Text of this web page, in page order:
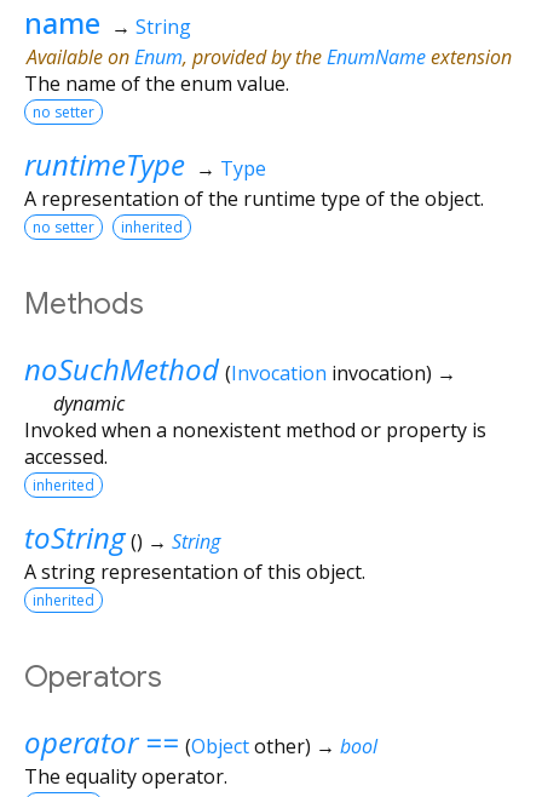
name → String
Available onEnum, provided by theEnumNameextension
The name of the enum value.
no setter
runtimeType → Type
A representation of the runtime type of the object.
no setter inherited
Methods
noSuchMethod (Invocation invocation) →
dynamic
Invoked when a nonexistent method or property is
accessed.
inherited
toString () → String
A string representation of this object.
inherited
Operators
operator == (Objectother) → bool
The equality operator.